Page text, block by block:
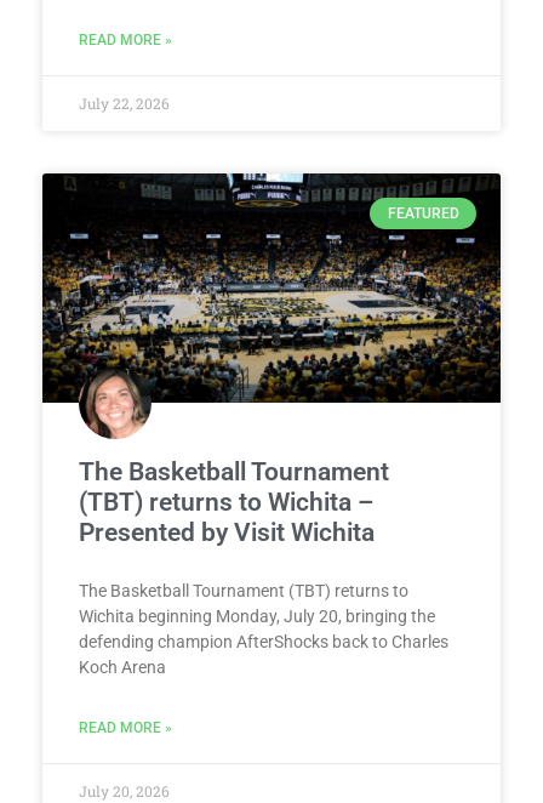
READ MORE »
July 22, 2026
FEATURED
The Basketball Tournament
(TBT) returns to Wichita –
Presented by Visit Wichita
The Basketball Tournament (TBT) returns to
Wichita beginning Monday, July 20, bringing the
defending champion AfterShocks back to Charles
Koch Arena
READ MORE »
July 20, 2026